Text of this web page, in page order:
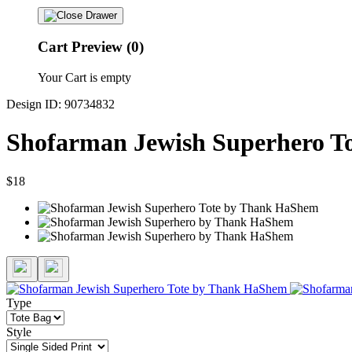
Cart Preview (0)
Your Cart is empty
Design ID: 90734832
Shofarman Jewish Superhero
$18
Type
Style